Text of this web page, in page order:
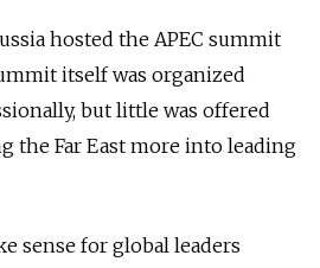
hosted the APEC summit
itself was organized
but little was offered
the Far East more into leading
sense for global leaders